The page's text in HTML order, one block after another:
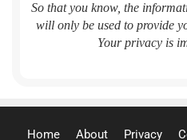
So that you know, the
will only be used to provide
Your privacy is
Home About Privacy